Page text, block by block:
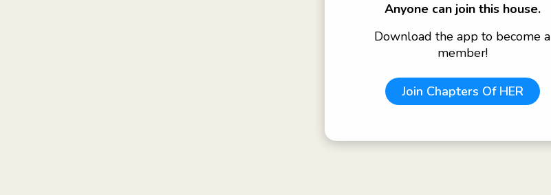
Anyone can join this house.
Download the app to become a
member!
Join Chapters Of HER